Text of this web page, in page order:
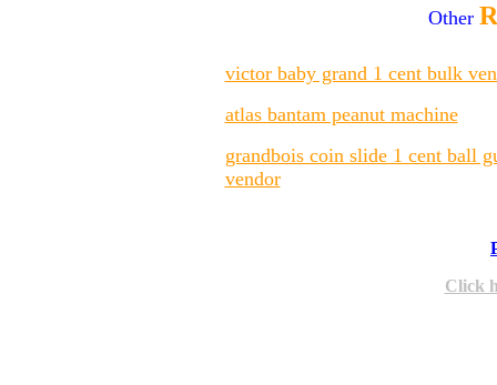
Other
victor baby grand 1 cent bulk
atlas bantam peanut machine
grandbois coin slide 1 cent ball
vendor
Click